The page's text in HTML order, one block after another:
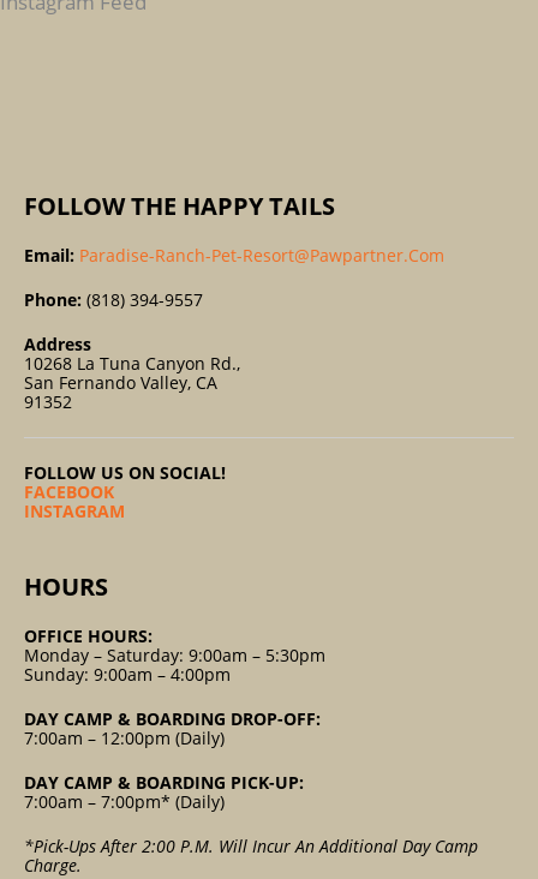
FOLLOW THE HAPPY TAILS
Email: Paradise-Ranch-Pet-Resort@pawpartner.com
Phone: (818) 394-9557
Address
10268 La Tuna Canyon Rd.,
San Fernando Valley, CA
91352
FOLLOW US ON SOCIAL!
FACEBOOK
INSTAGRAM
HOURS
OFFICE HOURS:
Monday – Saturday: 9:00am – 5:30pm
Sunday: 9:00am – 4:00pm
DAY CAMP & BOARDING DROP-OFF:
7:00am – 12:00pm (Daily)
DAY CAMP & BOARDING PICK-UP:
7:00am – 7:00pm* (Daily)
*Pick-Ups After 2:00 P.m. Will Incur An Additional Day Camp
Charge.